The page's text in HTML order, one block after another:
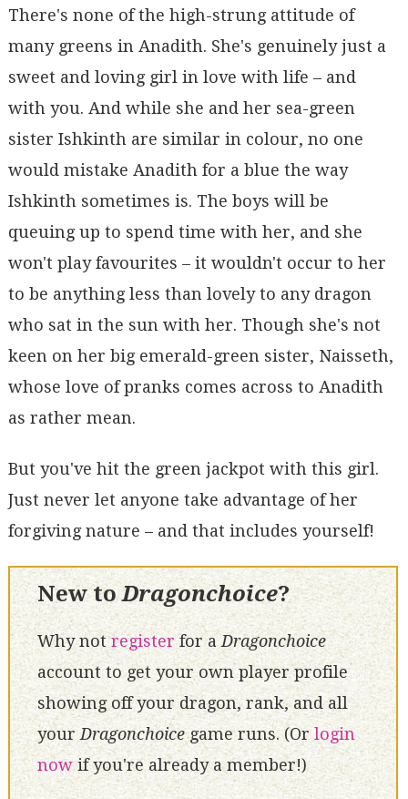
There's none of the high-strung attitude of
many greens in Anadith. She's genuinely just a
sweet and loving girl in love with life – and
with you. And while she and her sea-green
sister Ishkinth are similar in colour, no one
would mistake Anadith for a blue the way
Ishkinth sometimes is. The boys will be
queuing up to spend time with her, and she
won't play favourites – it wouldn't occur to her
to be anything less than lovely to any dragon
who sat in the sun with her. Though she's not
keen on her big emerald-green sister, Naisseth,
whose love of pranks comes across to Anadith
as rather mean.
But you've hit the green jackpot with this girl.
Just never let anyone take advantage of her
forgiving nature – and that includes yourself!
New toDragonchoice?
Why notregisterfor aDragonchoice
account to get your own player profile
showing off your dragon, rank, and all
your Dragonchoicegame runs. (Or login
nowif you're already a member!)